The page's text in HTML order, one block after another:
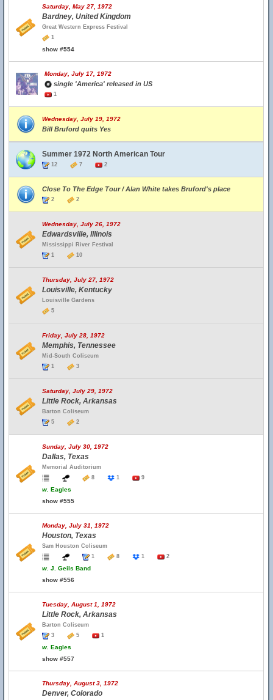
Saturday, May 27, 1972
Bardney, United Kingdom
Great Western Express Festival
1
show #554
Monday, July 17, 1972
single 'America' released in US
1
Wednesday, July 19, 1972
Bill Bruford quits Yes
Summer 1972 North American Tour
12 7 2
Close To The Edge Tour / Alan White takes Bruford's place
2 2
Wednesday, July 26, 1972
Edwardsville, Illinois
Mississippi River Festival
1
10
Thursday, July 27, 1972
Louisville, Kentucky
Louisville Gardens
5
Friday, July 28, 1972
Memphis, Tennessee
Mid-South Coliseum
1
3
Saturday, July 29, 1972
Little Rock, Arkansas
Barton Coliseum
5
2
Sunday, July 30, 1972
Dallas, Texas
Memorial Auditorium
8
1 9
w. Eagles
show #555
Monday, July 31, 1972
Houston, Texas
Sam Houston Coliseum
1
8 1 2
w. J. Geils Band
show #556
Tuesday, August 1, 1972
Little Rock, Arkansas
Barton Coliseum
3
5 1
w. Eagles
show #557
Thursday, August 3, 1972
Denver, Colorado